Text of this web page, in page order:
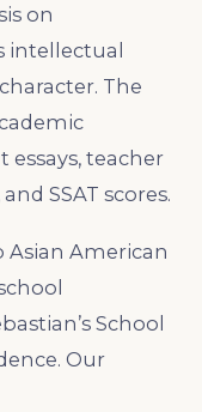
on
intellectual
The
teacher
SSAT scores.
Asian American
School
Our